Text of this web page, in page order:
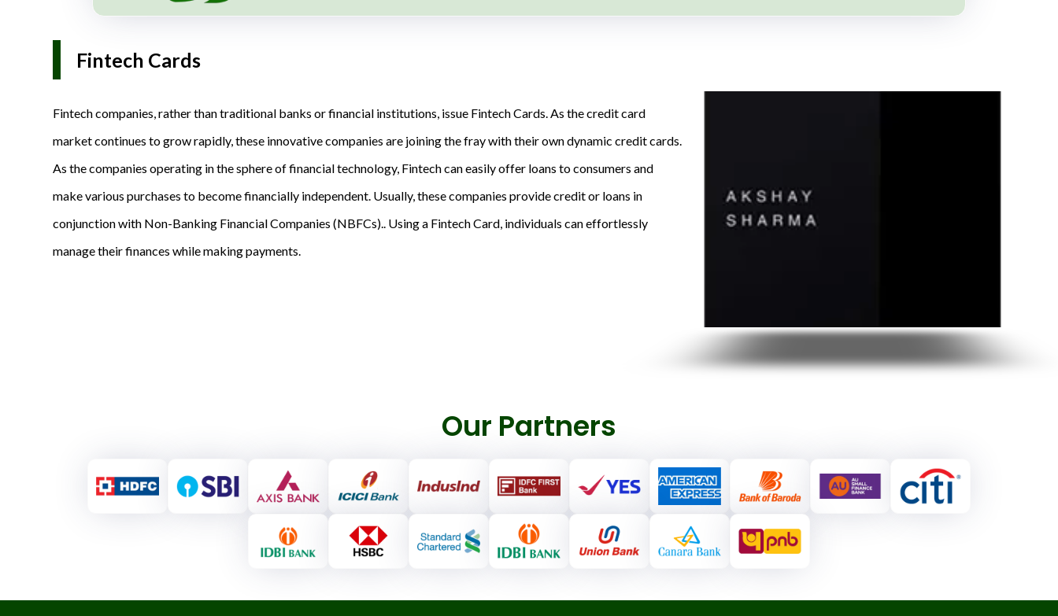
Fintech Cards
Fintech companies, rather than traditional banks or financial institutions, issue Fintech Cards. As the credit card
market continues to grow rapidly, these innovative companies are joining the fray with their own dynamic credit cards.
As the companies operating in the sphere of financial technology, Fintech can easily offer loans to consumers and
make various purchases to become financially independent. Usually, these companies provide credit or loans in
conjunction with Non-Banking Financial Companies (NBFCs).. Using a Fintech Card, individuals can effortlessly
manage their finances while making payments.
Our Partners